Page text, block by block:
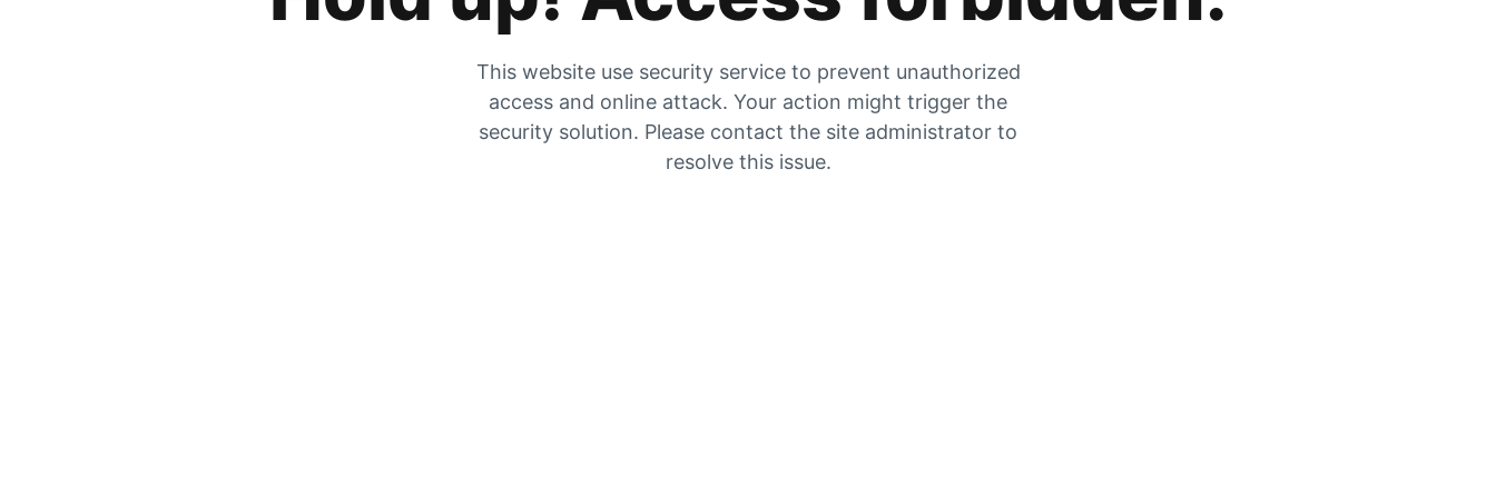
This website use security service to prevent unauthorized
access and online attack. Your action might trigger the
security solution. Please contact the site administrator to
resolve this issue.